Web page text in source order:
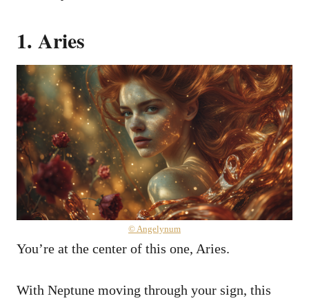
1. Aries
© Angelynum
You’re at the center of this one, Aries.
With Neptune moving through your sign, this